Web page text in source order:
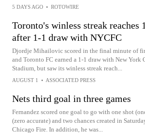
5 DAYS AGO • ROTOWIRE
Toronto's winless streak reaches
after 1-1 draw with NYCFC
Djordje Mihailovic scored in the final minute of
and Toronto FC earned a 1-1 draw with New York
Stadium, but saw its winless streak reach...
AUGUST 1 • ASSOCIATED PRESS
Nets third goal in three games
Fernandez scored one goal to go with one shot
(zero accurate) and two chances created in
Chicago Fire. In addition, he was...